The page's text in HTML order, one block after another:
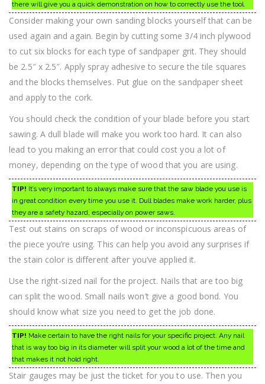
there will give you a quick demonstration on how to correctly use the tool.
Consider making your own sanding blocks yourself that can be
used again and again. Begin by cutting some 3/4 inch plywood
to cut six blocks for each type of sandpaper grit. They should
be 2.5″ x 2.5″. Apply spray adhesive to secure the tile squares
and the blocks themselves. Put glue on the sandpaper sheet
and apply to the cork.
You should check the condition of your blade before you start
sawing. A dull blade will make you work too hard. It can also
lead to you making an error that could cost you a lot of
money, depending on the type of wood that you are using.
TIP! It’s very important to always make sure that the saw blade you use is
in great condition every time you use it. Dull blades make work harder, plus
they are a safety hazard, especially on power saws.
Test out stains on scraps of wood or inconspicuous areas of
the piece you’re using. This can help you avoid any surprises if
the stain color is different after you’ve applied it.
Use the right-sized nail for the project. Nails that are too big
can split the wood. Small nails won’t give a good bond. You
should know what size you need to get the job done.
TIP! Make certain to have the right nails for your specific project. Any nail
that is way too big in its diameter will split your wood a lot of the time and
that makes it not hold right.
Stair gauges may be just the ticket for you to use. Then you